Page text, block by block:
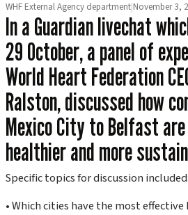
WHF External Agency department|November 3,
In a Guardian livechat
29 October, a panel of
World Heart Federation
Ralston, discussed how
Mexico City to Belfast
healthier and more
Specific topics for discussion included:
• Which cities have the most